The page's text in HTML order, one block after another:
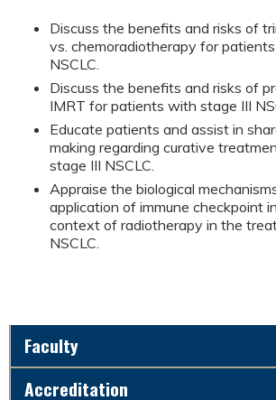
Discuss the benefits and risks of
vs. chemoradiotherapy for
NSCLC.
Discuss the benefits and risks of
IMRT for patients with stage III
Educate patients and assist in
making regarding curative
stage III NSCLC.
Appraise the biological
application of immune checkpoint
context of radiotherapy in the
NSCLC.
Faculty
Accreditation